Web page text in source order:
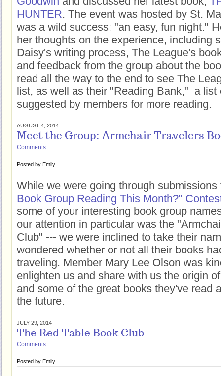
HUNTER. The event was hosted by St.
was a wild success: "an easy, fun night."
her thoughts on the experience, including
Daisy's writing process, The League's
and feedback from the group about the
read all the way to the end to see The
list, as well as their "Reading Bank," a list
suggested by members for more reading.
AUGUST 4, 2014
Meet the Group: Armchair Travelers
Comments
Posted by Emily
While we were going through submissions
Book Group Reading This Month?"
some of your interesting book group
our attention in particular was the
Club" --- we were inclined to take their
wondered whether or not all their books
traveling. Member Mary Lee Olson was
enlighten us and share with us the origin
and some of the great books they've read
the future.
JULY 29, 2014
The Red Table Book Club
Comments
Posted by Emily